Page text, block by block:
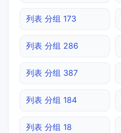
列表 分组 173
列表 分组 286
列表 分组 387
列表 分组 184
列表 分组 18